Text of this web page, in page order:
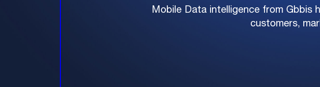
Mobile Data intelligence from Gbbis
customers,